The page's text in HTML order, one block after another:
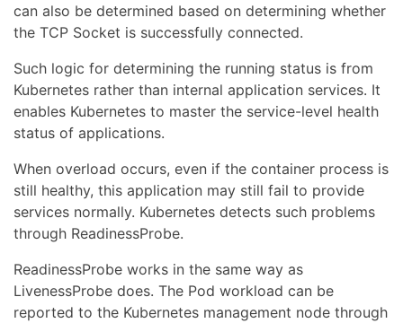
can also be determined based on determining whether
the TCP Socket is successfully connected.
Such logic for determining the running status is from
Kubernetes rather than internal application services. It
enables Kubernetes to master the service-level health
status of applications.
When overload occurs, even if the container process is
still healthy, this application may still fail to provide
services normally. Kubernetes detects such problems
through ReadinessProbe.
ReadinessProbe works in the same way as
LivenessProbe does. The Pod workload can be
reported to the Kubernetes management node through